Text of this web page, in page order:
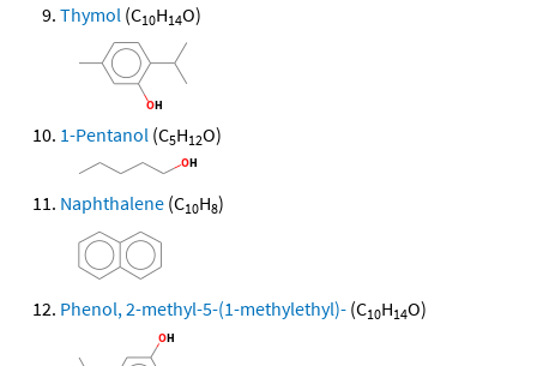
Thymol (C10H14O)
1-Pentanol (C5H12O)
Naphthalene (C10H8)
Phenol, 2-methyl-5-(1-methylethyl)- (C10H14O)